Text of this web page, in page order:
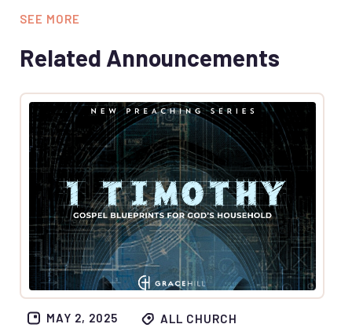
SEE MORE
Related Announcements
MAY 2, 2025 ALL CHURCH